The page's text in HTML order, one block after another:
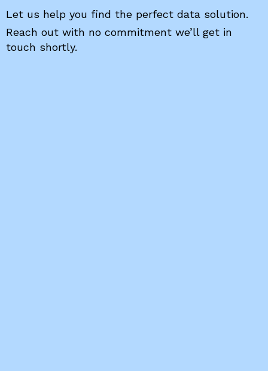
Let us help you find the perfect data solution.
Reach out with no commitment we’ll get in
touch shortly.